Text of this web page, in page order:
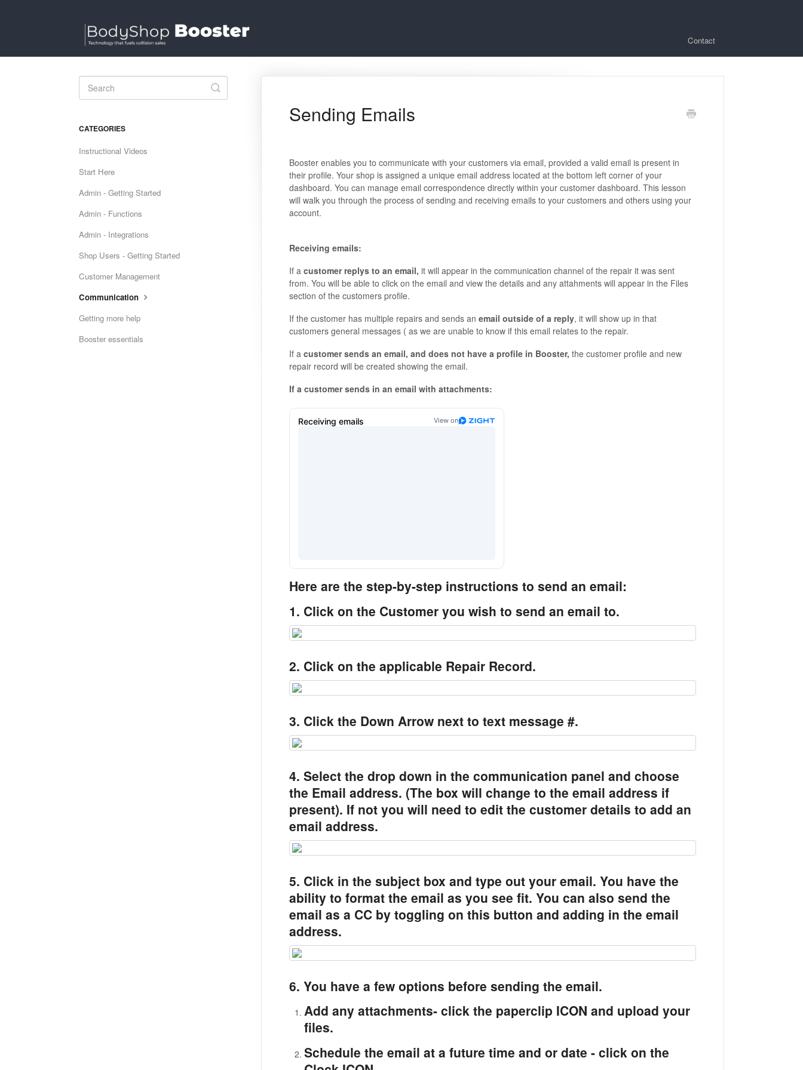
Contact
Sending Emails
Booster enables you to communicate with your customers via email, provided a valid email is present in
their profile. Your shop is assigned a unique email address located at the bottom left corner of your
dashboard. You can manage email correspondence directly within your customer dashboard. This lesson
will walk you through the process of sending and receiving emails to your customers and others using your
account.
Receiving emails:
If a customer replys to an email, it will appear in the communication channel of the repair it was sent
from. You will be able to click on the email and view the details and any attahments will appear in the Files
section of the customers profile.
If the customer has multiple repairs and sends an email outside of a reply, it will show up in that
customers general messages ( as we are unable to know if this email relates to the repair.
If a customer sends an email, and does not have a profile in Booster, the customer profile and new
repair record will be created showing the email.
If a customer sends in an email with attachments:
Here are the step-by-step instructions to send an email:
1. Click on the Customer you wish to send an email to.
2. Click on the applicable Repair Record.
3. Click the Down Arrow next to text message #.
4. Select the drop down in the communication panel and choose
the Email address. (The box will change to the email address if
present). If not you will need to edit the customer details to add an
email address.
5. Click in the subject box and type out your email. You have the
ability to format the email as you see fit. You can also send the
email as a CC by toggling on this button and adding in the email
address.
6. You have a few options before sending the email.
Add any attachments- click the paperclip ICON and upload your
files.
Schedule the email at a future time and or date - click on the
Toggle
Search
CATEGORIES
Instructional Videos
Start Here
Admin - Getting Started
Admin - Functions
Admin - Integrations
Shop Users - Getting Started
Customer Management
Communication
Getting more help
Booster essentials